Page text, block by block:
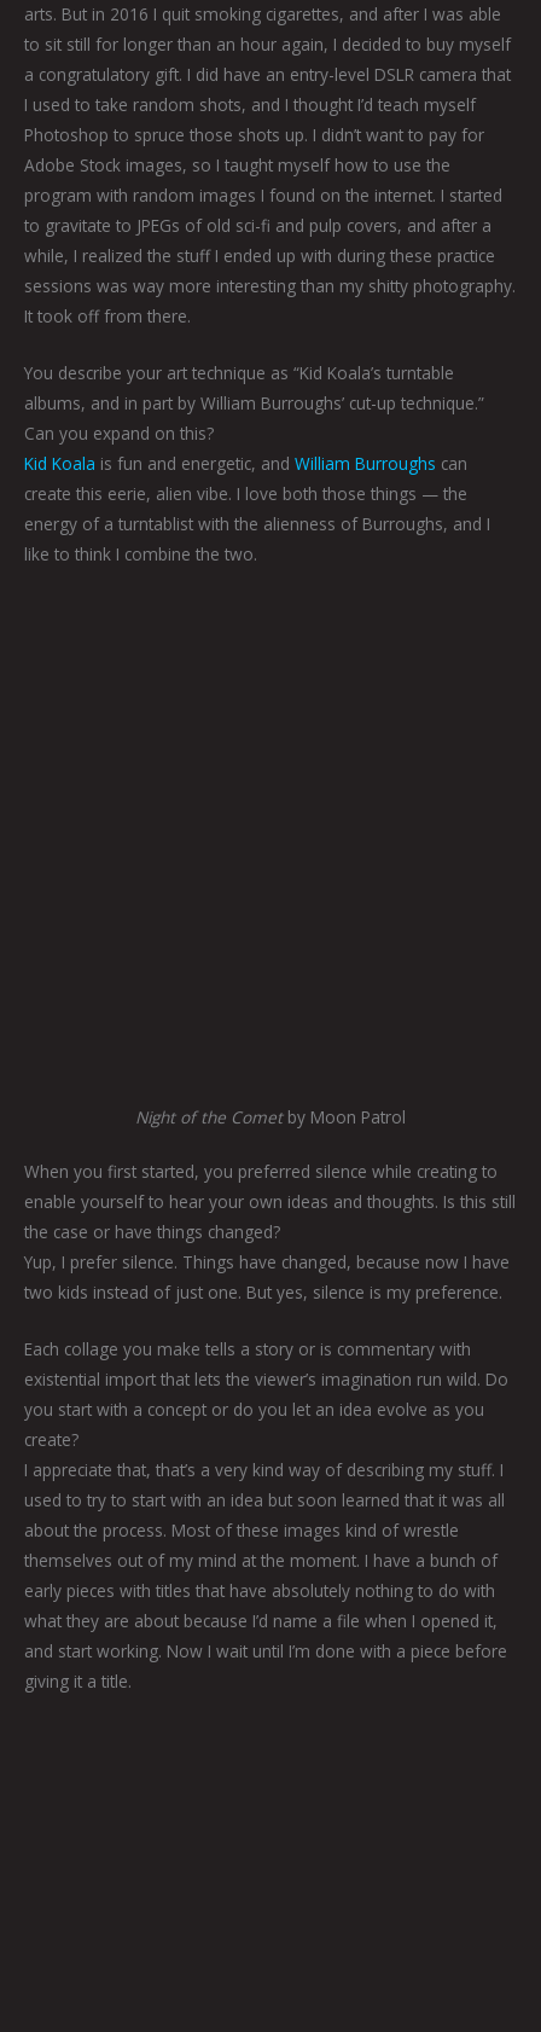
arts. But in 2016 I quit smoking cigarettes, and after I was able
to sit still for longer than an hour again, I decided to buy myself
a congratulatory gift. I did have an entry-level DSLR camera that
I used to take random shots, and I thought I’d teach myself
Photoshop to spruce those shots up. I didn’t want to pay for
Adobe Stock images, so I taught myself how to use the
program with random images I found on the internet. I started
to gravitate to JPEGs of old sci-fi and pulp covers, and after a
while, I realized the stuff I ended up with during these practice
sessions was way more interesting than my shitty photography.
It took off from there.
You describe your art technique as “Kid Koala’s turntable
albums, and in part by William Burroughs’ cut-up technique.”
Can you expand on this?
Kid Koala is fun and energetic, and William Burroughs can
create this eerie, alien vibe. I love both those things — the
energy of a turntablist with the alienness of Burroughs, and I
like to think I combine the two.
Night of the Cometby Moon Patrol
When you first started, you preferred silence while creating to
enable yourself to hear your own ideas and thoughts. Is this still
the case or have things changed?
Yup, I prefer silence. Things have changed, because now I have
two kids instead of just one. But yes, silence is my preference.
Each collage you make tells a story or is commentary with
existential import that lets the viewer’s imagination run wild. Do
you start with a concept or do you let an idea evolve as you
create?
I appreciate that, that’s a very kind way of describing my stuff. I
used to try to start with an idea but soon learned that it was all
about the process. Most of these images kind of wrestle
themselves out of my mind at the moment. I have a bunch of
early pieces with titles that have absolutely nothing to do with
what they are about because I’d name a file when I opened it,
and start working. Now I wait until I’m done with a piece before
giving it a title.